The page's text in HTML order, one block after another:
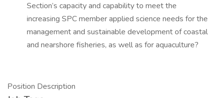
Section’s capacity and capability to meet the
increasing SPC member applied science needs for the
management and sustainable development of coastal
and nearshore fisheries, as well as for aquaculture?
Position Description